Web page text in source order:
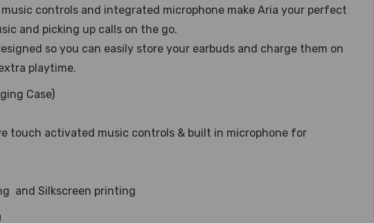
controls and integrated microphone make Aria your perfect
and picking up calls on the go.
so you can easily store your earbuds and charge them on
playtime.
Case)
touch activated music controls & built in microphone for
and Silkscreen printing